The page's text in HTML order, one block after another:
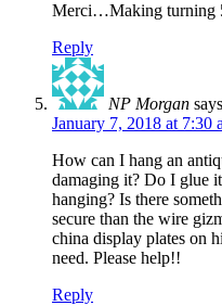
Merci…Making turning
Reply
NP Morgan says
January 7, 2018 at 7:30
How can I hang an
damaging it? Do I glue
hanging? Is there
secure than the wire
china display plates on
need. Please help!!
Reply